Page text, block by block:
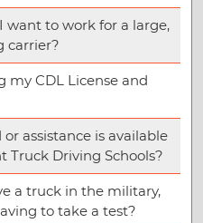
want to work for a large,
carrier?
my CDL License and
assistance is available
Truck Driving Schools?
a truck in the military,
to take a test?